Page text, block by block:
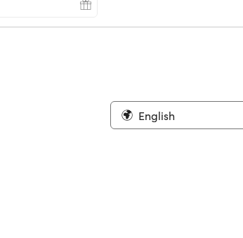
English